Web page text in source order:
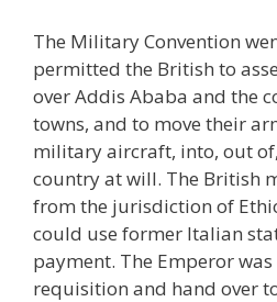
The Military Convention
permitted the British to
over Addis Ababa and the
towns, and to move their
military aircraft, into, out
country at will. The British
from the jurisdiction of
could use former Italian
payment. The Emperor
requisition and hand over